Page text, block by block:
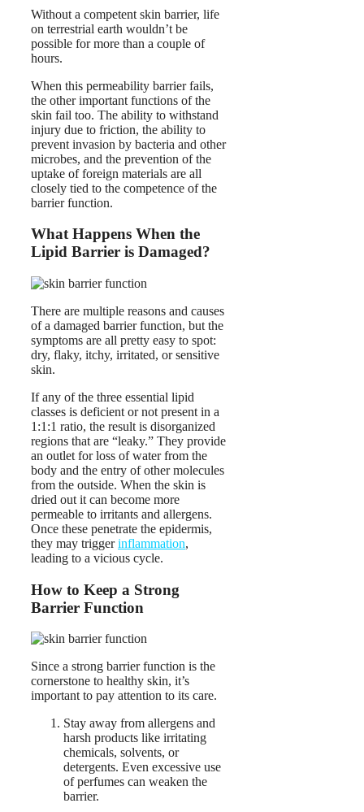
Without a competent skin barrier, life
on terrestrial earth wouldn’t be
possible for more than a couple of
hours.
When this permeability barrier fails,
the other important functions of the
skin fail too. The ability to withstand
injury due to friction, the ability to
prevent invasion by bacteria and other
microbes, and the prevention of the
uptake of foreign materials are all
closely tied to the competence of the
barrier function.
What Happens When the
Lipid Barrier is Damaged?
There are multiple reasons and causes
of a damaged barrier function, but the
symptoms are all pretty easy to spot:
dry, flaky, itchy, irritated, or sensitive
skin.
If any of the three essential lipid
classes is deficient or not present in a
1:1:1 ratio, the result is disorganized
regions that are “leaky.” They provide
an outlet for loss of water from the
body and the entry of other molecules
from the outside. When the skin is
dried out it can become more
permeable to irritants and allergens.
Once these penetrate the epidermis,
they may triggerinflammation,
leading to a vicious cycle.
How to Keep a Strong
Barrier Function
Since a strong barrier function is the
cornerstone to healthy skin, it’s
important to pay attention to its care.
Stay away from allergens and
harsh products like irritating
chemicals, solvents, or
detergents. Even excessive use
of perfumes can weaken the
barrier.